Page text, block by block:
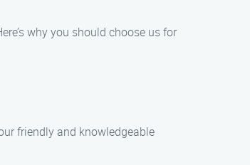
why you should choose us for
friendly and knowledgeable